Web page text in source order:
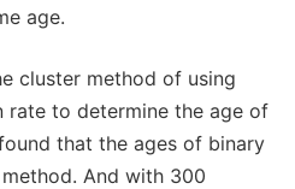
age.
cluster method of using
rate to determine the age of
that the ages of binary
And with 300